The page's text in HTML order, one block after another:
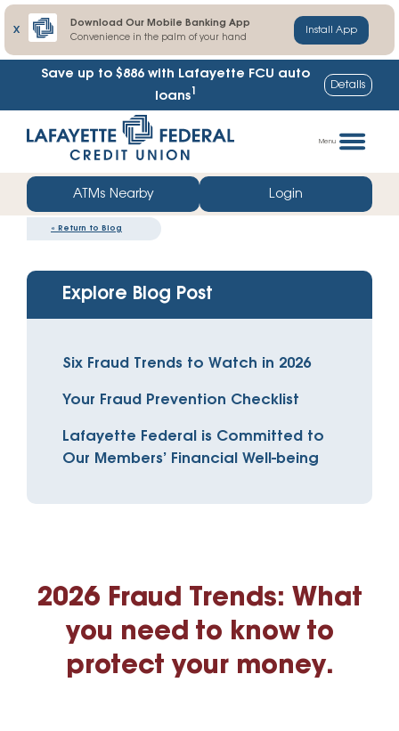
X
Download Our Mobile Banking App
Convenience in the palm of your hand
Install App
Save up to $886 with Lafayette FCU auto
loans1 Details
straight
web
banking
Menu
ATMs Nearby Login
« Return to Blog
Explore Blog Post
Six Fraud Trends to Watch in 2026
Your Fraud Prevention Checklist
Lafayette Federal is Committed to
Our Members’ Financial Well-being
2026 Fraud Trends: What
you need to know to
protect your money.